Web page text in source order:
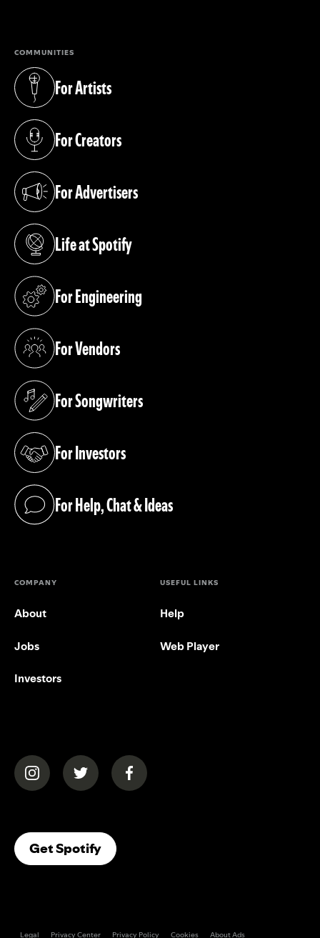
COMMUNITIES
For Artists
(opens in a new tab)
For Creators
(opens in a new tab)
For Advertisers
(opens in a new tab)
Life at Spotify
(opens in a new tab)
For Engineering
(opens in a new tab)
For Vendors
(opens in a new tab)
For Songwriters
(opens in a new tab)
For Investors
(opens in a new tab)
For Help, Chat & Ideas
(opens in a new tab)
COMPANY
About
Jobs
Investors
USEFUL LINKS
Help
Web Player
(opens in a new tab)(opens in a new tab)(opens in a new tab)
Get Spotify(opens In A New Tab)
Legal Privacy Center Privacy Policy Cookies About Ads